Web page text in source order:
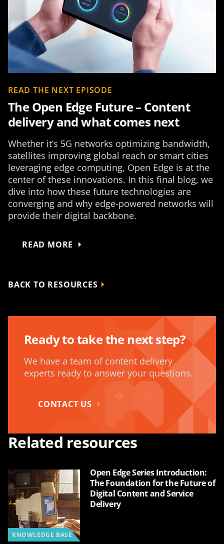
READ THE NEXT EPISODE
The Open Edge Future – Content
delivery and what comes next
Whether it’s 5G networks optimizing bandwidth,
satellites improving global reach or smart cities
leveraging edge computing, Open Edge is at the
center of these innovations. In this final blog, we
dive into how these future technologies are
converging and why edge-powered networks will
provide their digital backbone.
READ MORE
BACK TO RESOURCES
Ready to take the next step?
We have a team of content delivery
experts ready to answer your questions.
CONTACT US
Related resources
KNOWLEDGE BASE
Open Edge Series Introduction:
The Foundation for the Future of
Digital Content and Service
Delivery